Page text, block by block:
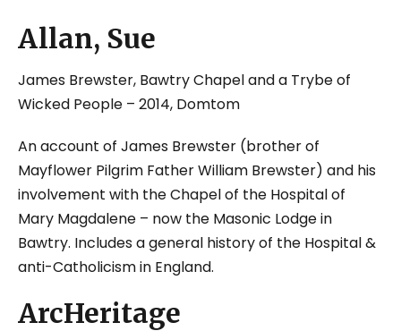
Allan, Sue
James Brewster, Bawtry Chapel and a Trybe of
Wicked People – 2014, Domtom
An account of James Brewster (brother of
Mayflower Pilgrim Father William Brewster) and his
involvement with the Chapel of the Hospital of
Mary Magdalene – now the Masonic Lodge in
Bawtry. Includes a general history of the Hospital &
anti-Catholicism in England.
ArcHeritage